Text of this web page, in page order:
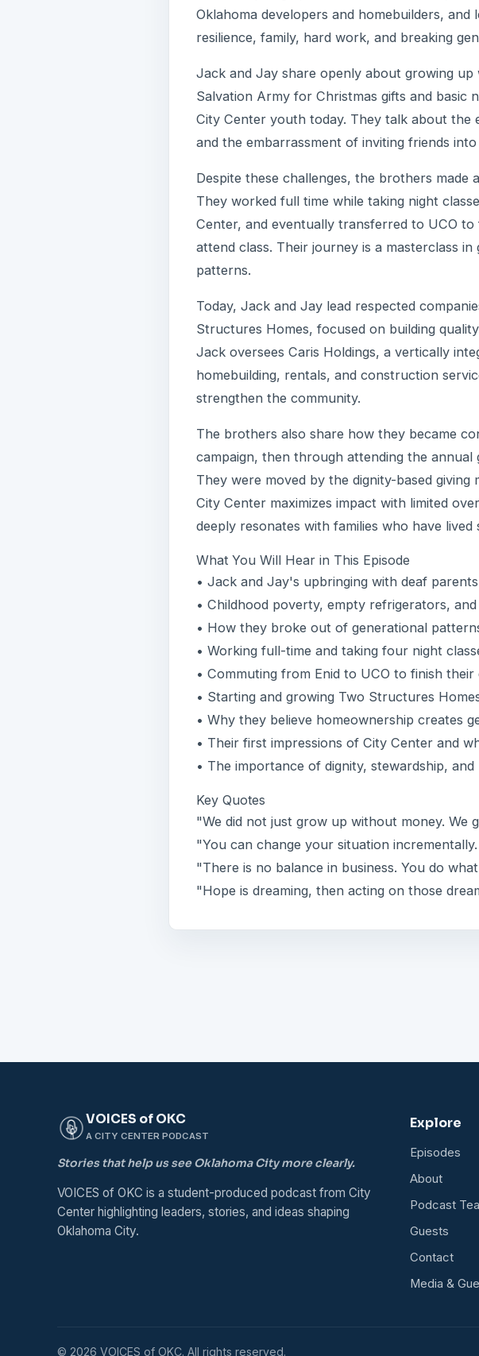
Oklahoma developers and homebuilders,
resilience, family, hard work, and breaking
Jack and Jay share openly about growing
Salvation Army for Christmas gifts and basic
City Center youth today. They talk about the
and the embarrassment of inviting friends
Despite these challenges, the brothers
They worked full time while taking night
Center, and eventually transferred to UCO
attend class. Their journey is a masterclass
patterns.
Today, Jack and Jay lead respected
Structures Homes, focused on building
Jack oversees Caris Holdings, a vertically
homebuilding, rentals, and construction
strengthen the community.
The brothers also share how they became
campaign, then through attending the
They were moved by the dignity-based
City Center maximizes impact with limited
deeply resonates with families who have lived
What You Will Hear in This Episode
• Jack and Jay's upbringing with deaf parents
• Childhood poverty, empty refrigerators,
• How they broke out of generational
• Working full-time and taking four night
• Commuting from Enid to UCO to finish their
• Starting and growing Two Structures
• Why they believe homeownership creates
• Their first impressions of City Center and
• The importance of dignity, stewardship, and
Key Quotes
"We did not just grow up without money. We
"You can change your situation
"There is no balance in business. You do
"Hope is dreaming, then acting on those
VOICES of OKC
A CITY CENTER PODCAST
Stories that help us see Oklahoma City more clearly.
VOICES of OKC is a student-produced podcast from City
Center highlighting leaders, stories, and ideas shaping
Oklahoma City.
Explore
Episodes
About
Podcast
Guests
Contact
Media &
© 2026 VOICES of OKC. All rights reserved.